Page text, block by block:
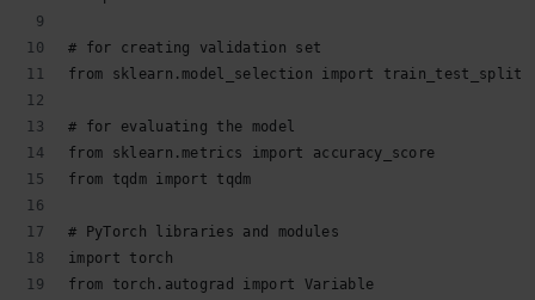
# for creating validation set
from sklearn.model_selection import train_test_split
# for evaluating the model
from sklearn.metrics import accuracy_score
from tqdm import tqdm
# PyTorch libraries and modules
import torch
from torch.autograd import Variable